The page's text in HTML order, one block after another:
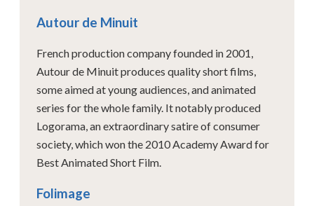
Autour de Minuit
French production company founded in 2001,
Autour de Minuit produces quality short films,
some aimed at young audiences, and animated
series for the whole family. It notably produced
Logorama, an extraordinary satire of consumer
society, which won the 2010 Academy Award for
Best Animated Short Film.
Folimage